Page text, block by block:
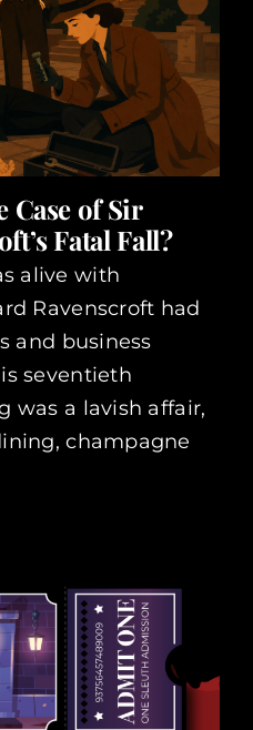
Case of Sir
Fatal Fall?
alive with
Ravenscroft had
and business
seventieth
was a lavish affair,
champagne